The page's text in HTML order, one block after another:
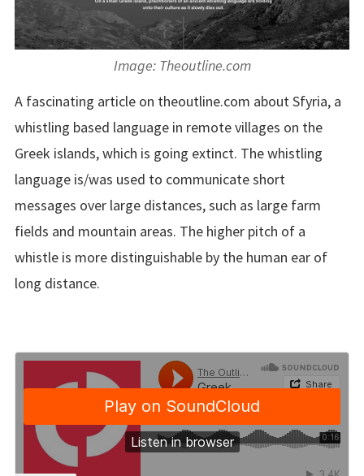
Image: Theoutline.com
A fascinating article on theoutline.com about Sfyria, a
whistling based language in remote villages on the
Greek islands, which is going extinct. The whistling
language is/was used to communicate short
messages over large distances, such as large farm
fields and mountain areas. The higher pitch of a
whistle is more distinguishable by the human ear of
long distance.